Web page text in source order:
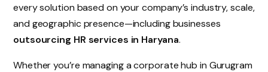
every solution based on your company’s industry, scale,
and geographic presence—including businesses
outsourcing HR services in Haryana.
Whether you’re managing a corporate hub in Gurugram